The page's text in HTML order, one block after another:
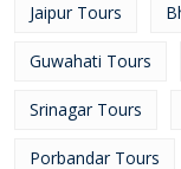
Jaipur Tours
Guwahati Tours
Srinagar Tours
Porbandar Tours